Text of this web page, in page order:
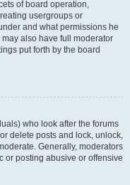
of board operation,
usergroups or
and what permissions he
also have full moderator
put forth by the board
who look after the forums
delete posts and lock, unlock,
Generally, moderators
or posting abusive or offensive